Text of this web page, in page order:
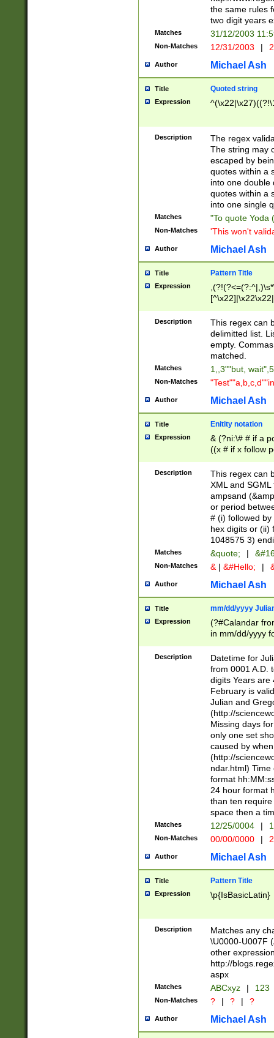
the same rules
two digit years
Matches 31/12/2003
Non-Matches 12/31/2003 |
Author Michael Ash
Title Quoted string
Expression
Description
The regex
The string may
escaped by
quotes within a
into one double
quotes within a
into one single
Matches "To quote Yoda
Non-Matches 'This won't
Author Michael Ash
Title Pattern Title
Expression
Description
This regex can
delimitted list.
empty.
matched.
Matches 1,,3""but,
Non-Matches
Author Michael Ash
Title Enitity notation
Expression
& (?ni:\# # if a
((x # if x follow
([\dA-F]){1,5} ) |
between 0 -
4]\d\d |104[0-
sign after
alphanumeric
Description
This regex can
XML and
ampsand
or period
# (i) followed
hex digits or (ii)
1048575 3)
Matches &quote; |
Non-Matches & | &#Hello; |
Author Michael Ash
Title mm/dd/yyyy
Expression
(?#Calandar
in mm/dd/yyyy
<sep>[-./
days from 1752
in the same
=\d) # the
digit (
(?(.29) # if feb
#exclude these
year 0 and no
divisible by 400
Feb 29
year check )
date separator
1-31 (?# The
month has
you made it
separator
followed by a
format (0?[1-
minutes and
# 24 hour
#required
Description
Datetime for
from 0001 A.D.
digits Years are
February is
Julian and
(http://
Missing days
only one set
caused by
(http://
ndar.html)
format
24 hour format
than ten
space then a
Matches 12/25/0004 |
Non-Matches 00/00/0000 |
Author Michael Ash
Title Pattern Title
Expression \p{IsBasicLatin}
Description
Matches any
\U0000-U007F
other
http://
aspx
Matches ABCxyz | 123
Non-Matches ? | ? | ?
Author Michael Ash